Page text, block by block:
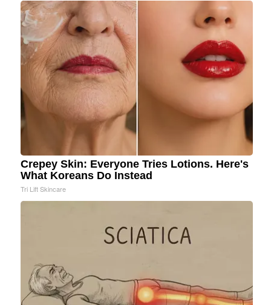
Crepey Skin: Everyone Tries Lotions. Here's
What Koreans Do Instead
Tri Lift Skincare